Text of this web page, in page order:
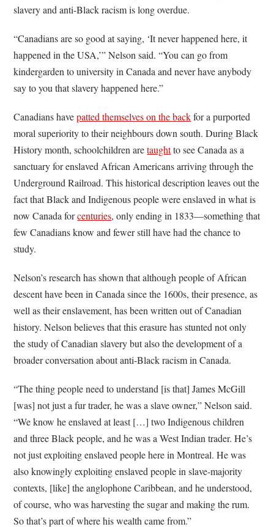
slavery and anti-Black racism is long overdue.
“Canadians are so good at saying, ‘It never happened here, it
happened in the USA,’” Nelson said. “You can go from
kindergarden to university in Canada and never have anybody
say to you that slavery happened here.”
Canadians havepatted themselves on the backfor a purported
moral superiority to their neighbours down south. During Black
History month, schoolchildren aretaughtto see Canada as a
sanctuary for enslaved African Americans arriving through the
Underground Railroad. This historical description leaves out the
fact that Black and Indigenous people were enslaved in what is
now Canada forcenturies, only ending in 1833—something that
few Canadians know and fewer still have had the chance to
study.
Nelson’s research has shown that although people of African
descent have been in Canada since the 1600s, their presence, as
well as their enslavement, has been written out of Canadian
history.Nelson believes that this erasure has stunted not only
the study of Canadian slavery but also the development of a
broader conversation about anti-Black racism in Canada.
“The thing people need to understand [is that] James McGill
[was] not just a fur trader, he was a slave owner,” Nelson said.
“We know he enslaved at least […] two Indigenous children
and three Black people, and he was a West Indian trader. He’s
not just exploiting enslaved people here in Montreal. He was
also knowingly exploiting enslaved people in slave-majority
contexts, [like] the anglophone Caribbean, and he understood,
of course, who was harvesting the sugar and making the rum.
So that’s part of where his wealth came from.”